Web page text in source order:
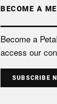
BECOME A
Become a
access our
SUBSCRIBE